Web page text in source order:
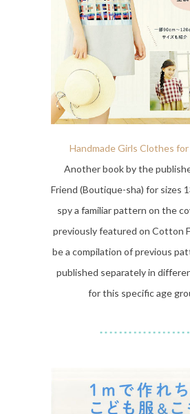
Handmade Girls Clothes
Another book by the
Friend (Boutique-sha) for sizes
spy a familiar pattern on the
previously featured on Cotton
be a compilation of previous
published separately in
for this specific age